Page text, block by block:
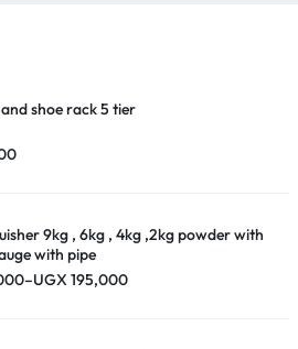
shoe rack 5 tier
9kg , 6kg , 4kg ,2kg powder with
with pipe
–UGX195,000